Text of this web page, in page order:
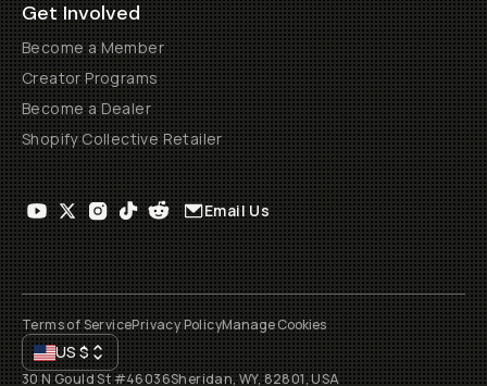
Get Involved
Become a Member
Creator Programs
Become a Dealer
Shopify Collective Retailer
Email Us
Terms of ServicePrivacy PolicyManage Cookies
US$
30 N Gould St #46036Sheridan, WY, 82801, USA